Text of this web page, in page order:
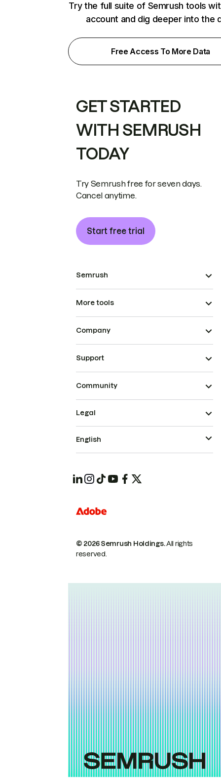
Try the full suite of Semrush tools
account and dig deeper into the
Free Access To More Data
GET STARTED
WITH SEMRUSH
TODAY
Try Semrush free for seven days.
Cancel anytime.
Start free trial
Semrush
More tools
Company
Support
Community
© 2026 Semrush Holdings.All rights
reserved.
Legal
English